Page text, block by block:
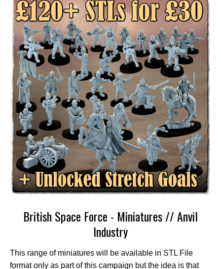
British Space Force - Miniatures // Anvil
Industry
This range of miniatures will be available in STL File
format only as part of this campaign but the idea is that